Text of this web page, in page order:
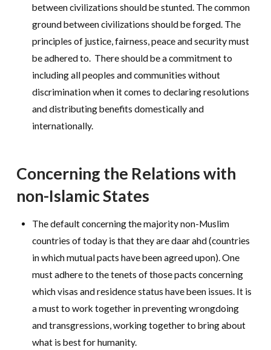
between civilizations should be stunted. The common
ground between civilizations should be forged. The
principles of justice, fairness, peace and security must
be adhered to. There should be a commitment to
including all peoples and communities without
discrimination when it comes to declaring resolutions
and distributing benefits domestically and
internationally.
Concerning the Relations with
non-Islamic States
The default concerning the majority non-Muslim
countries of today is that they are daar ahd (countries
in which mutual pacts have been agreed upon). One
must adhere to the tenets of those pacts concerning
which visas and residence status have been issues. It is
a must to work together in preventing wrongdoing
and transgressions, working together to bring about
what is best for humanity.